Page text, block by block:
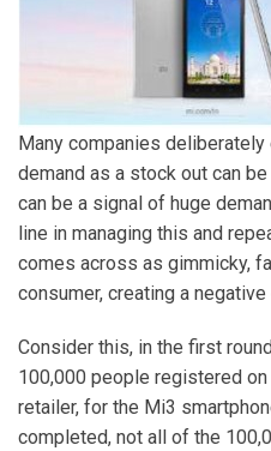
Many companies
demand as a stock out can
can be a signal of huge
line in managing this and
comes across as gimmicky,
consumer, creating a
Consider this, in the first
100,000 people registered
retailer, for the Mi3
completed, not all of the